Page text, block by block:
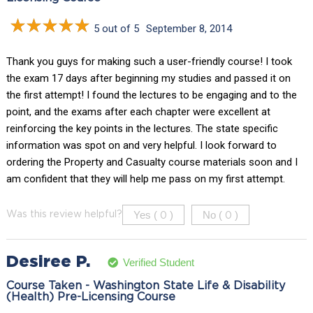
5 out of 5 September 8, 2014
Thank you guys for making such a user-friendly course! I took
the exam 17 days after beginning my studies and passed it on
the first attempt! I found the lectures to be engaging and to the
point, and the exams after each chapter were excellent at
reinforcing the key points in the lectures. The state specific
information was spot on and very helpful. I look forward to
ordering the Property and Casualty course materials soon and I
am confident that they will help me pass on my first attempt.
Was this review helpful? Yes ( 0 ) No ( 0 )
Desiree P. Verified Student
Course Taken - Washington State Life & Disability
(Health) Pre-Licensing Course